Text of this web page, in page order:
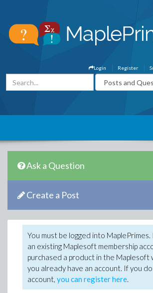
Register
Login
Ask a Question
Create a Post
You must be logged into MaplePrimes.
an existing Maplesoft membership
purchased a product in the Maplesoft
you already have an account. If you
account, you can register here.